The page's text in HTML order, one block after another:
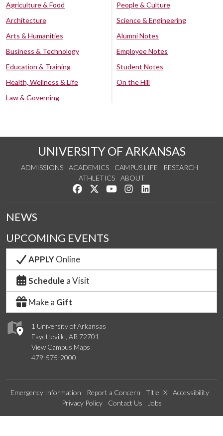
Agriculture & Food
Architecture
Arts & Humanities
Business & Technology
Education & Training
Health, Wellness & Life
Law & Governing
People & Culture
Science & Engineering
Alumni Notes
Employee Notes
Student Notes
On the Hill
UNIVERSITY OF ARKANSAS
ADMISSIONS ACADEMICS CAMPUS LIFE
RESEARCH
ATHLETICS
ABOUT
Like us on Facebook
Follow us on Twitter
Watch us on YouTube
See us on Instagram
1 University of Arkansas
Fayetteville, AR 72701
View Campus Maps
479-575-2000
NEWS
UPCOMING EVENTS
APPLYOnline
Schedule a Visit
Make a Gift
Emergency Information Report a Concern Title IX
Accessibility
Privacy Policy
Contact Us Jobs